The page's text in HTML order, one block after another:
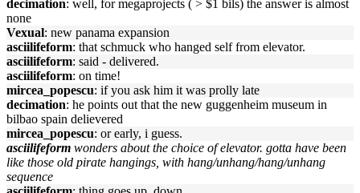
decimation: well, for megaprojects ( > $1 bils) the answer is almost
none
Vexual: new panama expansion
asciilifeform: that schmuck who hanged self from elevator.
asciilifeform: said - delivered.
asciilifeform: on time!
mircea_popescu: if you ask him it was prolly late
decimation: he points out that the new guggenheim museum in
bilbao spain delievered
mircea_popescu: or early, i guess.
asciilifeform wonders about the choice of elevator. gotta have been
like those old pirate hangings, with hang/unhang/hang/unhang
sequence